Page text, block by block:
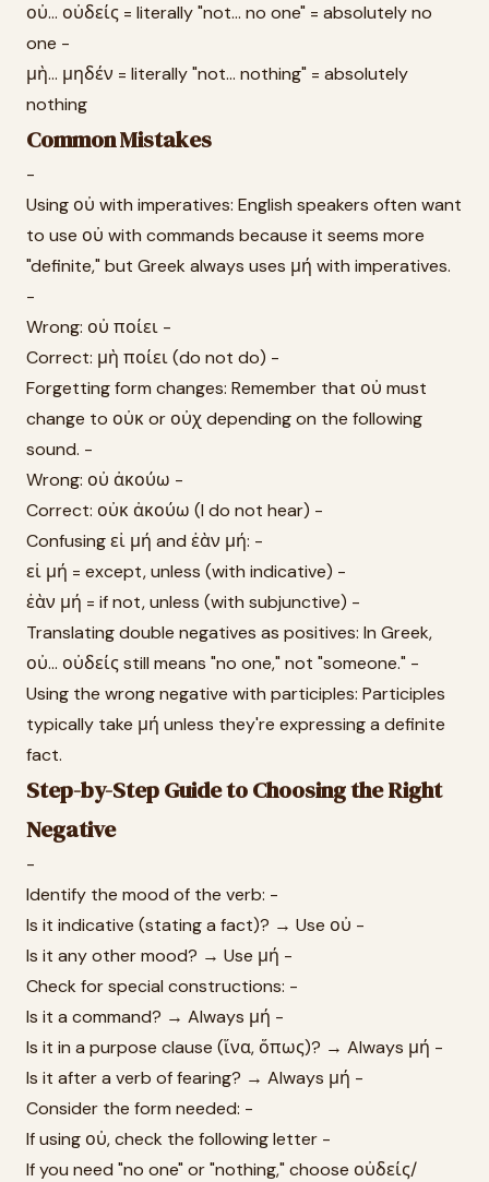
οὐ... οὐδείς = literally "not... no one" = absolutely no
one -
μὴ... μηδέν = literally "not... nothing" = absolutely
nothing
Common Mistakes
-
Using οὐ with imperatives: English speakers often want
to use οὐ with commands because it seems more
"definite," but Greek always uses μή with imperatives.
-
Wrong: οὐ ποίει -
Correct: μὴ ποίει (do not do) -
Forgetting form changes: Remember that οὐ must
change to οὐκ or οὐχ depending on the following
sound. -
Wrong: οὐ ἀκούω -
Correct: οὐκ ἀκούω (I do not hear) -
Confusing εἰ μή and ἐὰν μή: -
εἰ μή = except, unless (with indicative) -
ἐὰν μή = if not, unless (with subjunctive) -
Translating double negatives as positives: In Greek,
οὐ... οὐδείς still means "no one," not "someone." -
Using the wrong negative with participles: Participles
typically take μή unless they're expressing a definite
fact.
Step-by-Step Guide to Choosing the Right
Negative
-
Identify the mood of the verb: -
Is it indicative (stating a fact)? → Use οὐ -
Is it any other mood? → Use μή -
Check for special constructions: -
Is it a command? → Always μή -
Is it in a purpose clause (ἵνα, ὅπως)? → Always μή -
Is it after a verb of fearing? → Always μή -
Consider the form needed: -
If using οὐ, check the following letter -
If you need "no one" or "nothing," choose οὐδείς/